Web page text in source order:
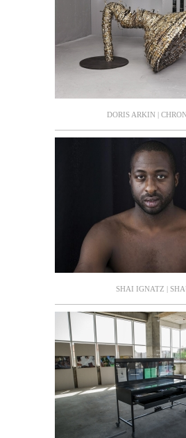
DORIS ARKIN |
SHAI IGNATZ |